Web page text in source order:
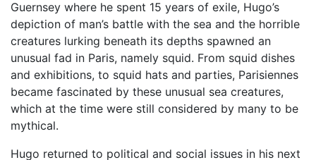
Guernsey where he spent 15 years of exile, Hugo’s
depiction of man’s battle with the sea and the horrible
creatures lurking beneath its depths spawned an
unusual fad in Paris, namely squid. From squid dishes
and exhibitions, to squid hats and parties, Parisiennes
became fascinated by these unusual sea creatures,
which at the time were still considered by many to be
mythical.
Hugo returned to political and social issues in his next